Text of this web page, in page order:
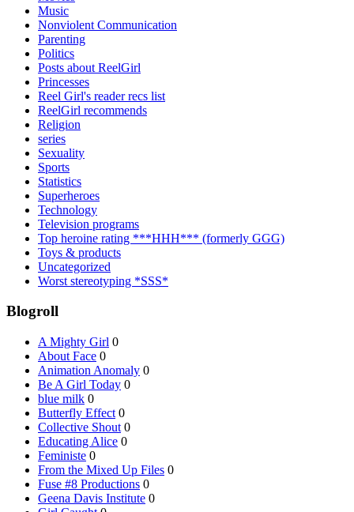
Music
Nonviolent Communication
Parenting
Politics
Posts about ReelGirl
Princesses
Reel Girl's reader recs list
ReelGirl recommends
Religion
series
Sexuality
Sports
Statistics
Superheroes
Technology
Television programs
Top heroine rating ***HHH*** (formerly GGG)
Toys & products
Uncategorized
Worst stereotyping *SSS*
Blogroll
A Mighty Girl 0
About Face 0
Animation Anomaly 0
Be A Girl Today 0
blue milk 0
Butterfly Effect 0
Collective Shout 0
Educating Alice 0
Feministe 0
From the Mixed Up Files 0
Fuse #8 Productions 0
Geena Davis Institute 0